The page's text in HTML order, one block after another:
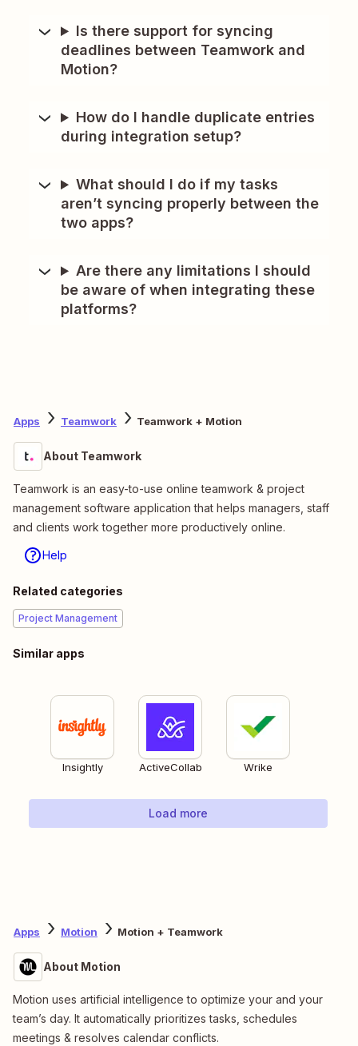
Is there support for syncing
deadlines between Teamwork and
Motion?
How do I handle duplicate entries
during integration setup?
What should I do if my tasks
aren’t syncing properly between the
two apps?
Are there any limitations I should
be aware of when integrating these
platforms?
Apps Teamwork Teamwork + Motion
About Teamwork
Teamwork is an easy-to-use online teamwork & project
management software application that helps managers, staff
and clients work together more productively online.
Help
Related categories
Project Management
Similar apps
Insightly ActiveCollab Wrike
Load more
Apps Motion Motion + Teamwork
About Motion
Motion uses artificial intelligence to optimize your and your
team’s day. It automatically prioritizes tasks, schedules
meetings & resolves calendar conflicts.